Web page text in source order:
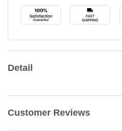
Detail
Customer Reviews